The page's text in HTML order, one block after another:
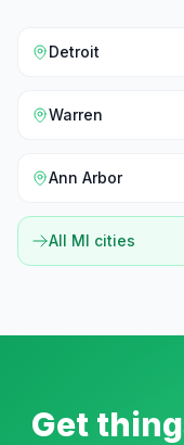
Detroit
Warren
Ann Arbor
All MI cities
Get